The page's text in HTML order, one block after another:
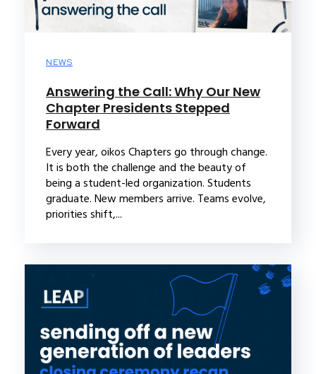
NEWS
Answering the Call: Why Our New
Chapter Presidents Stepped
Forward
Every year, oikos Chapters go through change.
It is both the challenge and the beauty of
being a student-led organization. Students
graduate. New members arrive. Teams evolve,
priorities shift,...